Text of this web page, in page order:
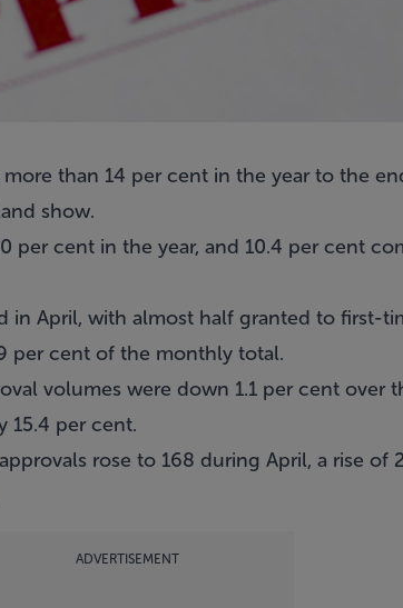
than 14 per cent in the year to the
show.
per cent in the year, and 10.4 per cent
in April, with almost half granted to first-
per cent of the monthly total.
volumes were down 1.1 per cent over
15.4 per cent.
rose to 168 during April, a rise of
ADVERTISEMENT